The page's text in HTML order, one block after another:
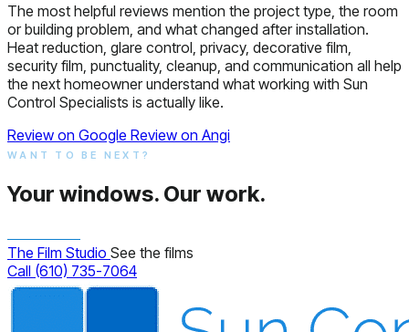
The most helpful reviews mention the project type, the room
or building problem, and what changed after installation.
Heat reduction, glare control, privacy, decorative film,
security film, punctuality, cleanup, and communication all help
the next homeowner understand what working with Sun
Control Specialists is actually like.
Review on Google Review on Angi
WANT TO BE NEXT?
Your windows. Our work.
The Film Studio See the films
Call (610) 735-7064